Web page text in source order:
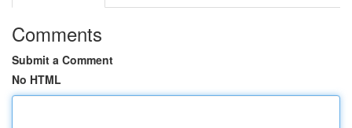
Comments
Submit a Comment
No HTML